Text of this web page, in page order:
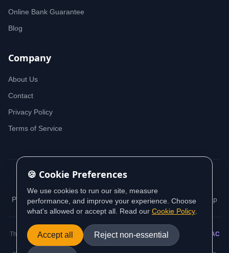
Online Bank Guarantee
Blog
Company
About Us
Contact
Privacy Policy
Terms of Service
Privacy Policy Terms of Service Cookie Policy Sitemap
This website contains information sourced from and aligned with
AUSTRAC
(Australian Transaction Reports and Analysis Centre) guidance and
🍪 Cookie Preferences
We use cookies to run our site, measure
performance, and improve your experience. Choose
what's allowed or accept all. Read our Cookie Policy
Accept all Reject non-essential